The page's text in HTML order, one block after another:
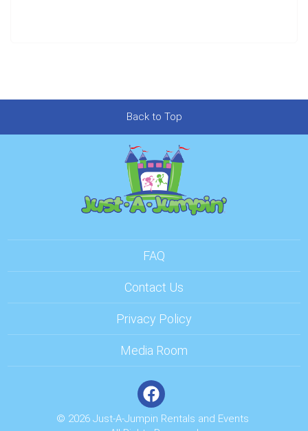
Back to Top
FAQ
Contact Us
Privacy Policy
Media Room
© 2026 Just-A-Jumpin Rentals and Events